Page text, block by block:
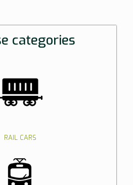
categories
RAIL CARS